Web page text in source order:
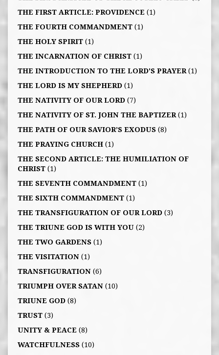
THE FIRST ARTICLE: PROVIDENCE (1)
THE FOURTH COMMANDMENT(1)
THE HOLY SPIRIT(1)
THE INCARNATION OF CHRIST(1)
THE INTRODUCTION TO THE LORD'S PRAYER(1)
THE LORD IS MY SHEPHERD(1)
THE NATIVITY OF OUR LORD(7)
THE NATIVITY OF ST. JOHN THE BAPTIZER(1)
THE PATH OF OUR SAVIOR’S EXODUS(8)
THE PRAYING CHURCH(1)
THE SECOND ARTICLE: THE HUMILIATION OF
CHRIST(1)
THE SEVENTH COMMANDMENT(1)
THE SIXTH COMMANDMENT(1)
THE TRANSFIGURATION OF OUR LORD(3)
THE TRIUNE GOD IS WITH YOU(2)
THE TWO GARDENS(1)
THE VISITATION(1)
TRANSFIGURATION(6)
TRIUMPH OVER SATAN(10)
TRIUNE GOD(8)
TRUST(3)
UNITY & PEACE (8)
WATCHFULNESS(10)